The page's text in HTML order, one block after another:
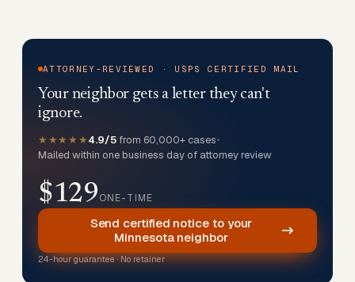
ATTORNEY-REVIEWED · USPS CERTIFIED MAIL
Your neighbor gets a letter they can't
ignore.
★★★★★4.9/5 from 60,000+ cases•
Mailed within one business day of attorney review
$129ONE-TIME
Send certified notice to your
Minnesota neighbor
24-hour guarantee · No retainer